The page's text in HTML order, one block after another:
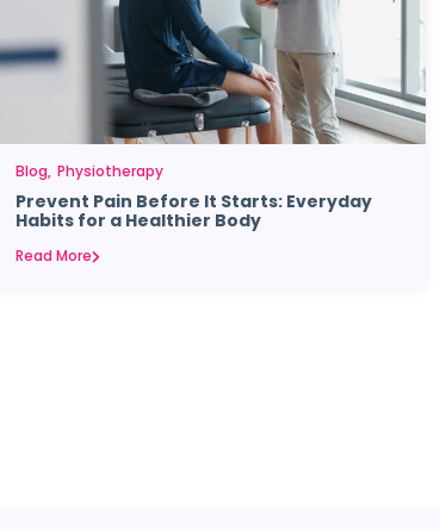
Blog Physiotherapy
Prevent Pain Before It Starts: Everyday
Habits for a Healthier Body
Read More